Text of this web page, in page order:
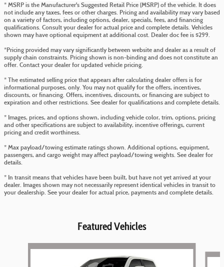
* MSRP is the Manufacturer's Suggested Retail Price (MSRP) of the vehicle. It does
not include any taxes, fees or other charges. Pricing and availability may vary based
on a variety of factors, including options, dealer, specials, fees, and financing
qualifications. Consult your dealer for actual price and complete details. Vehicles
shown may have optional equipment at additional cost. Dealer doc fee is $299.
*Pricing provided may vary significantly between website and dealer as a result of
supply chain constraints. Pricing shown is non-binding and does not constitute an
offer. Contact your dealer for updated vehicle pricing.
* The estimated selling price that appears after calculating dealer offers is for
informational purposes, only. You may not qualify for the offers, incentives,
discounts, or financing. Offers, incentives, discounts, or financing are subject to
expiration and other restrictions. See dealer for qualifications and complete details.
* Images, prices, and options shown, including vehicle color, trim, options, pricing
and other specifications are subject to availability, incentive offerings, current
pricing and credit worthiness.
* Max payload/towing estimate ratings shown. Additional options, equipment,
passengers, and cargo weight may affect payload/towing weights. See dealer for
details.
* In transit means that vehicles have been built, but have not yet arrived at your
dealer. Images shown may not necessarily represent identical vehicles in transit to
your dealership. See your dealer for actual price, payments and complete details.
Featured Vehicles
Slide 1 of 5